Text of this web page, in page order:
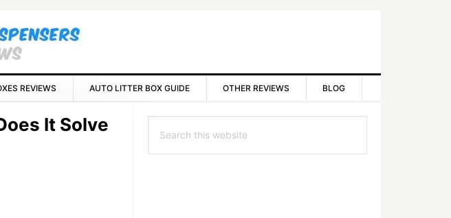
REVIEWS AUTO LITTER BOX GUIDE OTHER REVIEWS BLOG
It Solve
Sidebar
this